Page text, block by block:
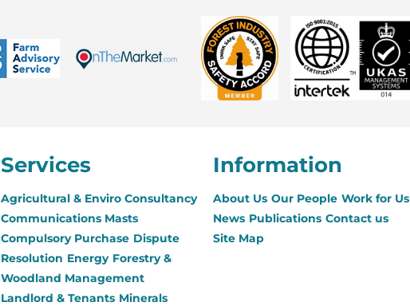
Services
Agricultural & Enviro Consultancy
Communications Masts
Compulsory Purchase Dispute
Resolution Energy Forestry &
Woodland Management
Landlord & Tenants Minerals
Information
About Us Our People Work for Us
News Publications Contact us
Site Map